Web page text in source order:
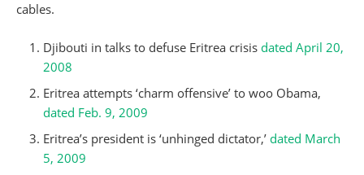
cables.
Djibouti in talks to defuse Eritrea crisis dated April 20,
2008
Eritrea attempts ‘charm offensive’ to woo Obama,
dated Feb. 9, 2009
Eritrea’s president is ‘unhinged dictator,’ dated March
5, 2009